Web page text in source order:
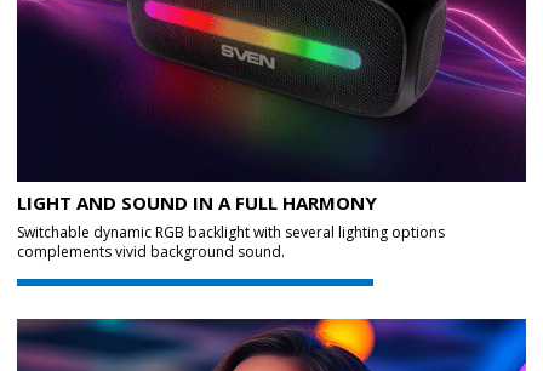
LIGHT AND SOUND IN A FULL HARMONY
Switchable dynamic RGB backlight with several lighting options
complements vivid background sound.